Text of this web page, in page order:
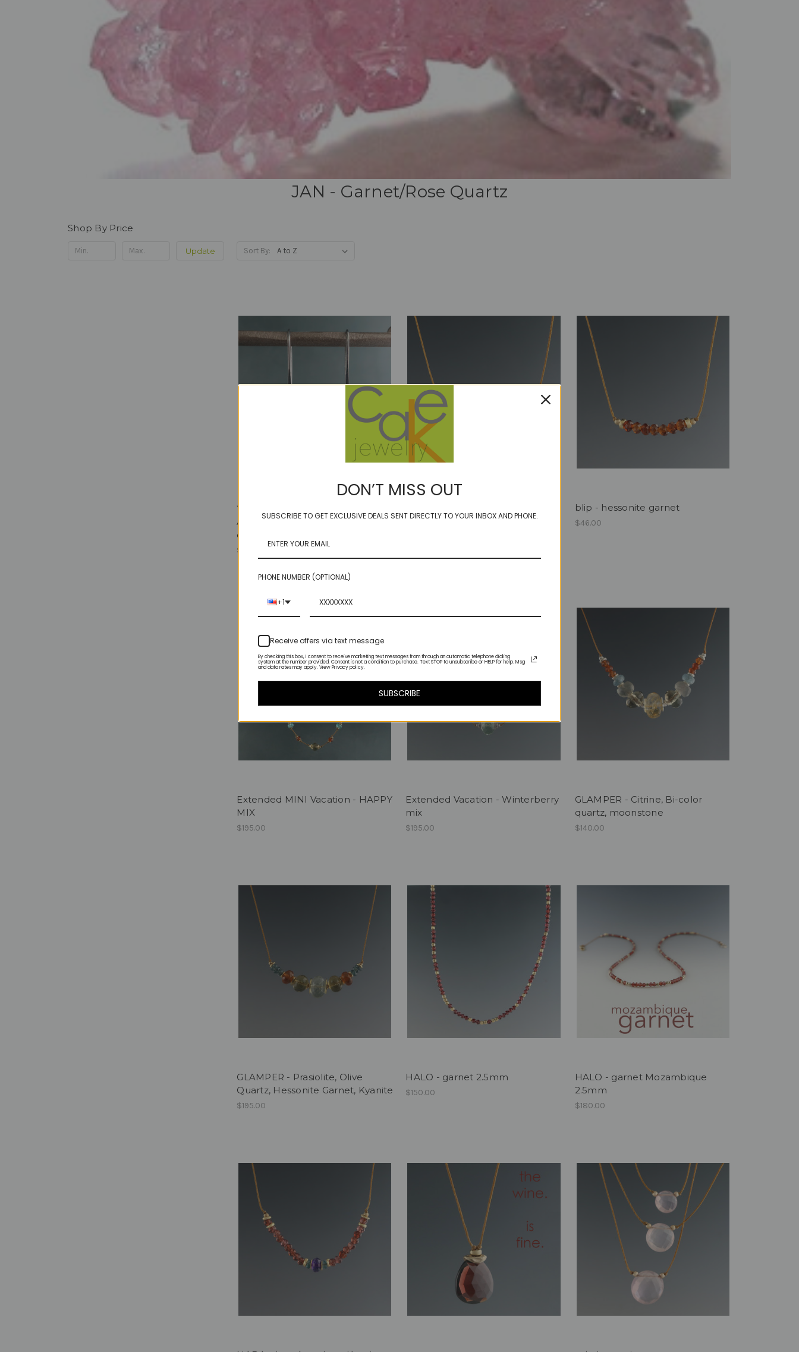
JAN - Garnet/Rose Quartz
Shop By Price
Update Sort By:
AERO - puff of smooth rhodolite
oxidized or sterling
$98.00
blip - hessonite garnet
$46.00
Extended MINI Vacation - HAPPY
MIX
$195.00
Extended Vacation - Winterberry
mix
$195.00
GLAMPER - Citrine, Bi-color
quartz, moonstone
$140.00
GLAMPER - Prasiolite, Olive
Quartz, Hessonite Garnet, Kyanite
$195.00
HALO - garnet 2.5mm
$150.00
HALO - garnet Mozambique
2.5mm
$180.00
DON’T MISS OUT
SUBSCRIBE TO GET EXCLUSIVE DEALS SENT DIRECTLY TO YOUR INBOX AND PHONE.
PHONE NUMBER (OPTIONAL)
+1
Receive offers via text message
By checking this box, I consent to receive marketing text messages from through an automatic telephone dialing
system at the number provided. Consent is not a condition to purchase. Text STOP to unsubscribe or HELP for help. Msg
and data rates may apply. View Privacy policy.
SUBSCRIBE